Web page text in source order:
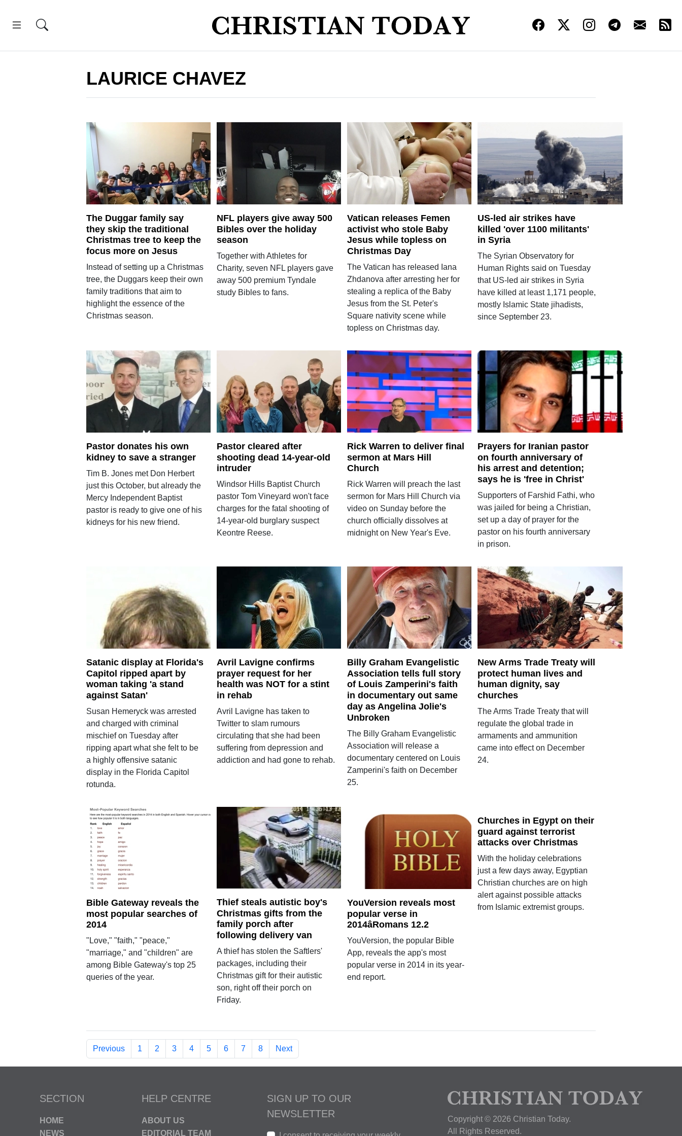
LAURICE CHAVEZ
The Duggar family say
they skip the traditional
Christmas tree to keep the
focus more on Jesus
Instead of setting up a Christmas
tree, the Duggars keep their own
family traditions that aim to
highlight the essence of the
Christmas season.
NFL players give away 500
Bibles over the holiday
season
Together with Athletes for
Charity, seven NFL players gave
away 500 premium Tyndale
study Bibles to fans.
Vatican releases Femen
activist who stole Baby
Jesus while topless on
Christmas Day
The Vatican has released Iana
Zhdanova after arresting her for
stealing a replica of the Baby
Jesus from the St. Peter's
Square nativity scene while
topless on Christmas day.
US-led air strikes have
killed 'over 1100 militants'
in Syria
The Syrian Observatory for
Human Rights said on Tuesday
that US-led air strikes in Syria
have killed at least 1,171 people,
mostly Islamic State jihadists,
since September 23.
Pastor donates his own
kidney to save a stranger
Tim B. Jones met Don Herbert
just this October, but already the
Mercy Independent Baptist
pastor is ready to give one of his
kidneys for his new friend.
Pastor cleared after
shooting dead 14-year-old
intruder
Windsor Hills Baptist Church
pastor Tom Vineyard won't face
charges for the fatal shooting of
14-year-old burglary suspect
Keontre Reese.
Rick Warren to deliver final
sermon at Mars Hill
Church
Rick Warren will preach the last
sermon for Mars Hill Church via
video on Sunday before the
church officially dissolves at
midnight on New Year's Eve.
Prayers for Iranian pastor
on fourth anniversary of
his arrest and detention;
says he is 'free in Christ'
Supporters of Farshid Fathi, who
was jailed for being a Christian,
set up a day of prayer for the
pastor on his fourth anniversary
in prison.
Satanic display at Florida's
Capitol ripped apart by
woman taking 'a stand
against Satan'
Susan Hemeryck was arrested
and charged with criminal
mischief on Tuesday after
ripping apart what she felt to be
a highly offensive satanic
display in the Florida Capitol
rotunda.
Avril Lavigne confirms
prayer request for her
health was NOT for a stint
in rehab
Avril Lavigne has taken to
Twitter to slam rumours
circulating that she had been
suffering from depression and
addiction and had gone to rehab.
Billy Graham Evangelistic
Association tells full story
of Louis Zamperini's faith
in documentary out same
day as Angelina Jolie's
Unbroken
The Billy Graham Evangelistic
Association will release a
documentary centered on Louis
Zamperini's faith on December
25.
New Arms Trade Treaty will
protect human lives and
human dignity, say
churches
The Arms Trade Treaty that will
regulate the global trade in
armaments and ammunition
came into effect on December
24.
Bible Gateway reveals the
most popular searches of
2014
"Love," "faith," "peace,"
"marriage," and "children" are
among Bible Gateway's top 25
queries of the year.
Thief steals autistic boy's
Christmas gifts from the
family porch after
following delivery van
A thief has stolen the Saftlers'
packages, including their
Christmas gift for their autistic
son, right off their porch on
Friday.
YouVersion reveals most
popular verse in
2014âRomans 12.2
YouVersion, the popular Bible
App, reveals the app's most
popular verse in 2014 in its year-
end report.
Churches in Egypt on their
guard against terrorist
attacks over Christmas
With the holiday celebrations
just a few days away, Egyptian
Christian churches are on high
alert against possible attacks
from Islamic extremist groups.
Previous 1 2 3 4 5 6 7 8 Next
SECTION
HOME
NEWS
HELP CENTRE
ABOUT US
EDITORIAL TEAM
SIGN UP TO OUR
NEWSLETTER
Copyright © 2026 Christian Today.
All Rights Reserved.